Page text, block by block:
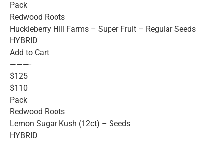
Pack
Redwood Roots
Huckleberry Hill Farms – Super Fruit – Regular Seeds
HYBRID
Add to Cart
———-
$125
$110
Pack
Redwood Roots
Lemon Sugar Kush (12ct) – Seeds
HYBRID